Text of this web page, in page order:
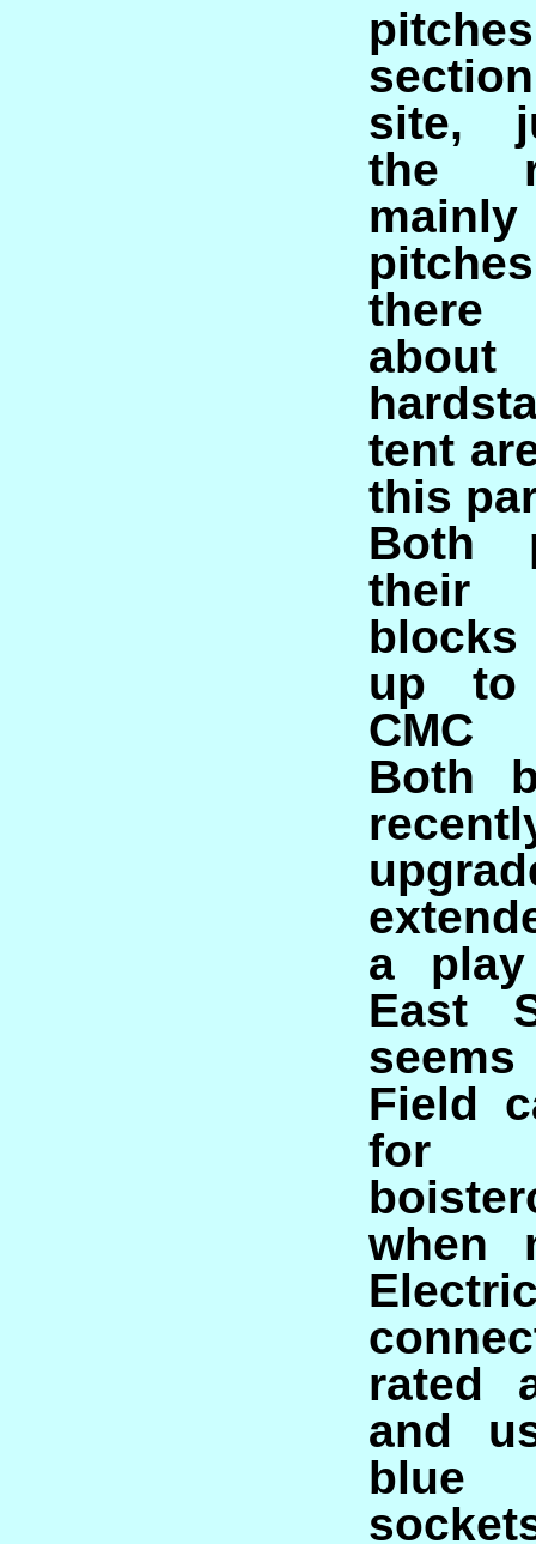
site,
the
tent
this
Both
their
up to
CMC
Both
a play
East
Field
for
when
rated
and